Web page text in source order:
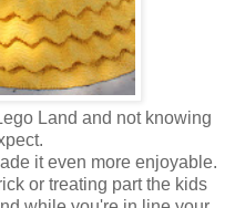
Land and not knowing
it even more enjoyable.
or treating part the kids